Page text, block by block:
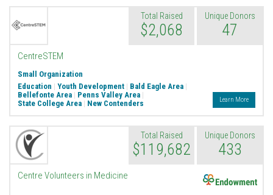
Total Raised
$2,068
Unique Donors
47
CentreSTEM
Small Organization
Education | Youth Development | Bald Eagle Area |
Bellefonte Area | Penns Valley Area |
State College Area | New Contenders Learn More
Total Raised
$119,682
Unique Donors
433
Centre Volunteers in Medicine